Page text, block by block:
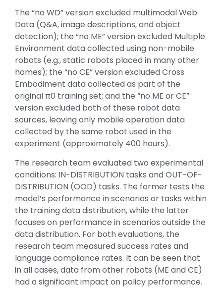
The “no WD” version excluded multimodal Web
Data (Q&A, image descriptions, and object
detection); the “no ME” version excluded Multiple
Environment data collected using non-mobile
robots (e.g., static robots placed in many other
homes); the “no CE” version excluded Cross
Embodiment data collected as part of the
original π0 training set; and the “no ME or CE”
version excluded both of these robot data
sources, leaving only mobile operation data
collected by the same robot used in the
experiment (approximately 400 hours).
The research team evaluated two experimental
conditions: IN-DISTRIBUTION tasks and OUT-OF-
DISTRIBUTION (OOD) tasks. The former tests the
model’s performance in scenarios or tasks within
the training data distribution, while the latter
focuses on performance in scenarios outside the
data distribution. For both evaluations, the
research team measured success rates and
language compliance rates. It can be seen that
in all cases, data from other robots (ME and CE)
had a significant impact on policy performance.